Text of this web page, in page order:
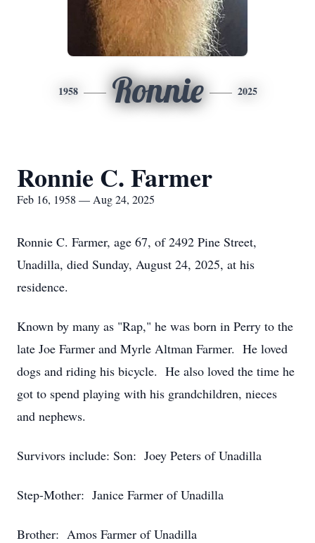
1958 Ronnie 2025
Ronnie C. Farmer
Feb 16, 1958 — Aug 24, 2025
Ronnie C. Farmer, age 67, of 2492 Pine Street,
Unadilla, died Sunday, August 24, 2025, at his
residence.
Known by many as "Rap," he was born in Perry to the
late Joe Farmer and Myrle Altman Farmer. He loved
dogs and riding his bicycle. He also loved the time he
got to spend playing with his grandchildren, nieces
and nephews.
Survivors include: Son: Joey Peters of Unadilla
Step-Mother: Janice Farmer of Unadilla
Brother: Amos Farmer of Unadilla